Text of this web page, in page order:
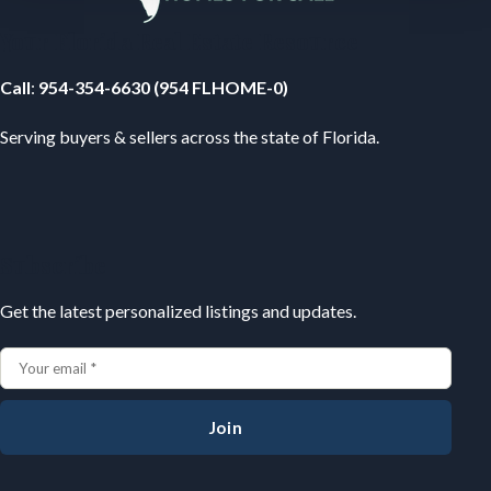
Call: 954-354-6630 (954 FLHOME-0)
Serving buyers & sellers across the state of Florida.
Get the latest personalized listings and updates.
Join